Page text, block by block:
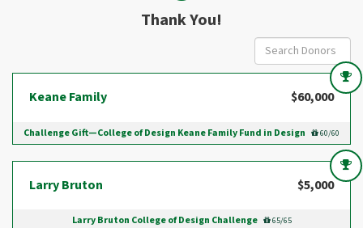
Thank You!
Keane Family $60,000
Challenge Gift—College of Design Keane Family Fund in Design 60/60
Larry Bruton $5,000
Larry Bruton College of Design Challenge 65/65